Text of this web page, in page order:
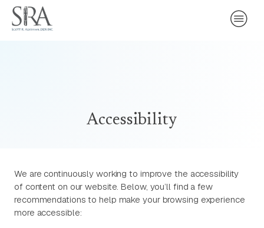
Accessibility
We are continuously working to improve the accessibility
of content on our website. Below, you’ll find a few
recommendations to help make your browsing experience
more accessible: